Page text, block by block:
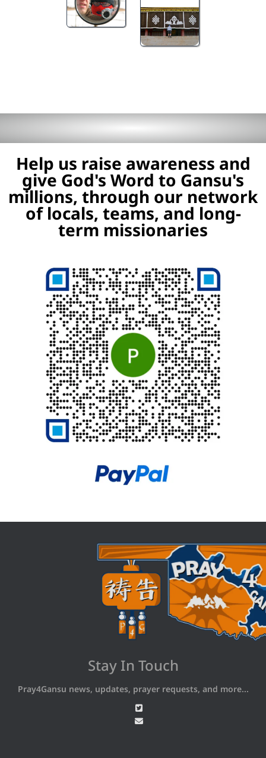
Help us raise awareness and
give God's Word to Gansu's
millions, through our network
of locals, teams, and long-
term missionaries
Stay In Touch
Pray4Gansu news, updates, prayer requests, and more...